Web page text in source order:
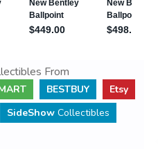
From
BESTBUY
Etsy
SideShow Collectibles